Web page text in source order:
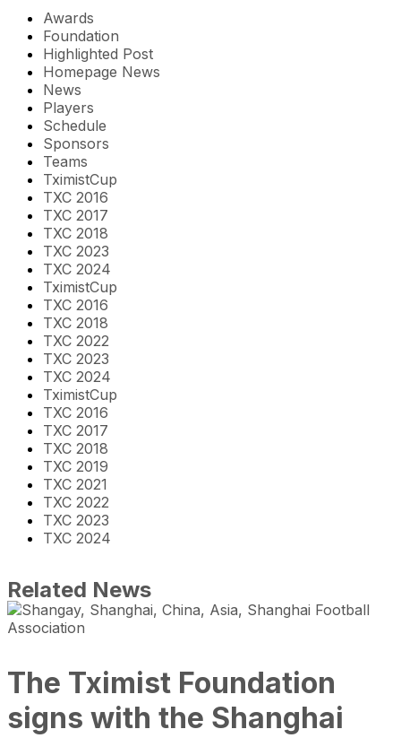
Awards
Foundation
Highlighted Post
Homepage News
News
Players
Schedule
Sponsors
Teams
TximistCup
TXC 2016
TXC 2017
TXC 2018
TXC 2023
TXC 2024
TximistCup
TXC 2016
TXC 2018
TXC 2022
TXC 2023
TXC 2024
TximistCup
TXC 2016
TXC 2017
TXC 2018
TXC 2019
TXC 2021
TXC 2022
TXC 2023
TXC 2024
Related News
The Tximist Foundation
signs with the Shanghai